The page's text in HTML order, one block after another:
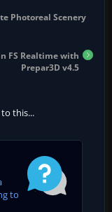
Photoreal Scenery
FS Realtime with
Prepar3D v4.5
this...
to